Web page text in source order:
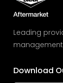
Leading
Download